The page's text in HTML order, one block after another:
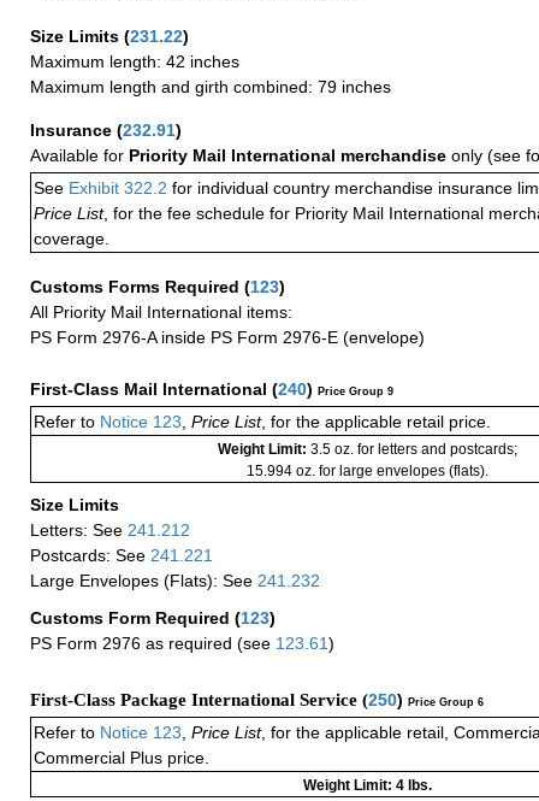
Size Limits (231.22)
Maximum length: 42 inches
Maximum length and girth combined: 79 inches
Insurance (232.91)
Available for Priority Mail International merchandise only (see
See Exhibit 322.2 for individual country merchandise insurance
Price List, for the fee schedule for Priority Mail International
coverage.
Customs Forms Required (123)
All Priority Mail International items:
PS Form 2976-A inside PS Form 2976-E (envelope)
First-Class Mail International (240) Price Group 9
Refer to Notice 123 Price List, for the applicable retail price.
Weight Limit: 3.5 oz. for letters and postcards;
15.994 oz. for large envelopes (flats).
Size Limits
Letters: See 241.212
Postcards: See 241.221
Large Envelopes (Flats): See 241.232
Customs Form Required (123)
PS Form 2976 as required (see 123.61)
First-Class Package International Service (250) Price Group 6
Refer to Notice 123 Price List, for the applicable retail,
Commercial Plus price.
Weight Limit: 4 lbs.